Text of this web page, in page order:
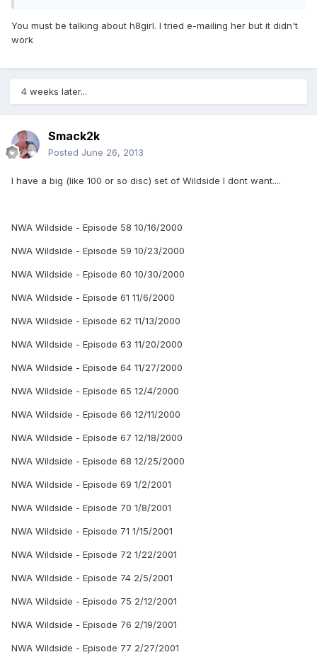
You must be talking about h8girl. I tried e-mailing her but it didn't
work
4 weeks later...
Smack2k
Posted June 26, 2013
I have a big (like 100 or so disc) set of Wildside I dont want....
NWA Wildside - Episode 58 10/16/2000
NWA Wildside - Episode 59 10/23/2000
NWA Wildside - Episode 60 10/30/2000
NWA Wildside - Episode 61 11/6/2000
NWA Wildside - Episode 62 11/13/2000
NWA Wildside - Episode 63 11/20/2000
NWA Wildside - Episode 64 11/27/2000
NWA Wildside - Episode 65 12/4/2000
NWA Wildside - Episode 66 12/11/2000
NWA Wildside - Episode 67 12/18/2000
NWA Wildside - Episode 68 12/25/2000
NWA Wildside - Episode 69 1/2/2001
NWA Wildside - Episode 70 1/8/2001
NWA Wildside - Episode 71 1/15/2001
NWA Wildside - Episode 72 1/22/2001
NWA Wildside - Episode 74 2/5/2001
NWA Wildside - Episode 75 2/12/2001
NWA Wildside - Episode 76 2/19/2001
NWA Wildside - Episode 77 2/27/2001